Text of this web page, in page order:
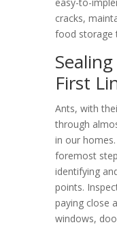
cracks,
food storage
First
Ants, with
through
in our
foremost
identifying
points.
paying close
windows,